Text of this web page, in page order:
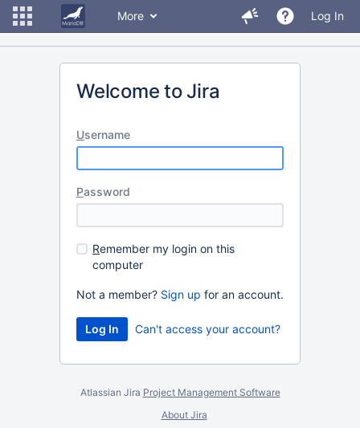
More Log In
Welcome to Jira
Username
Password
Remember my login on this
computer
Not a member? Sign up for an account.
Can't access your account?
Atlassian Jira Project Management Software
About Jira